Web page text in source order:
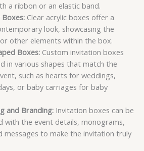
a ribbon or an elastic band.
Clear acrylic boxes offer a
look, showcasing the
other elements within the box.
Boxes:Custom invitation boxes
in various shapes that match the
such as hearts for weddings,
or baby carriages for baby
and Branding:Invitation boxes can be
with the event details, monograms,
messages to make the invitation truly